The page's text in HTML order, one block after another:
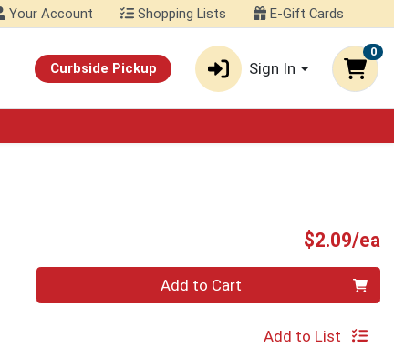
Your Account Shopping Lists E-Gift Cards
Curbside Pickup Sign In
0
$2.09/ea
Add to Cart
Add to List